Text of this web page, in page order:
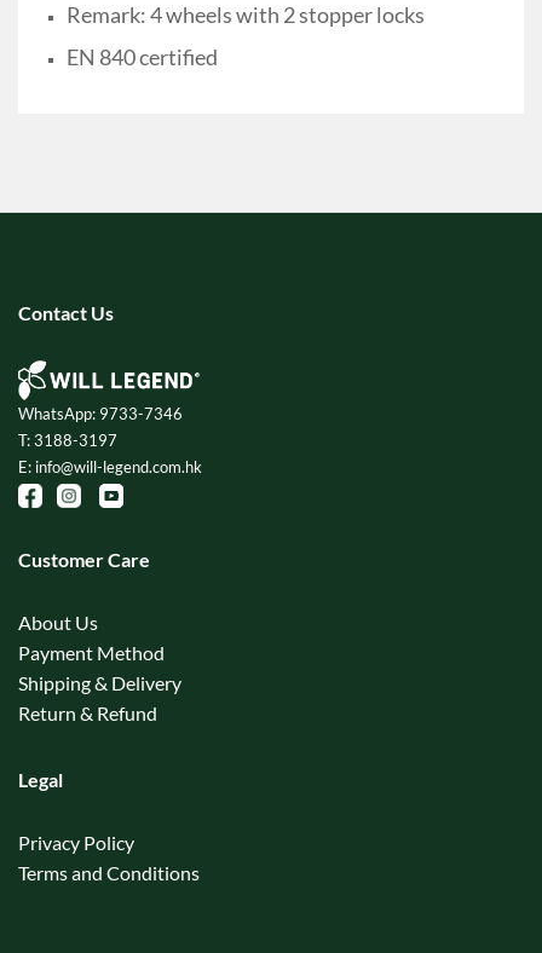
Remark: 4 wheels with 2 stopper locks
EN 840 certified
Contact Us
WhatsApp: 9733-7346
T: 3188-3197
E: info@will-legend.com.hk
Customer Care
About Us
Payment Method
Shipping & Delivery
Return & Refund
Legal
Privacy Policy
Terms and Conditions